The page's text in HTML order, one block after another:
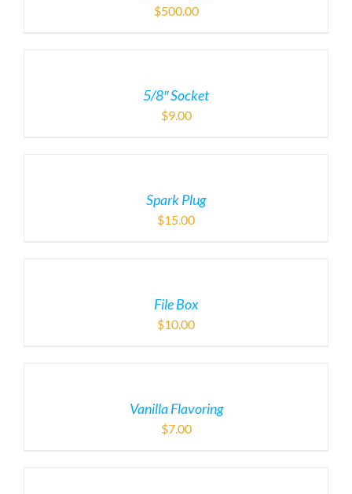
$500.00
5/8″ Socket
$9.00
Spark Plug
$15.00
File Box
$10.00
Vanilla Flavoring
$7.00